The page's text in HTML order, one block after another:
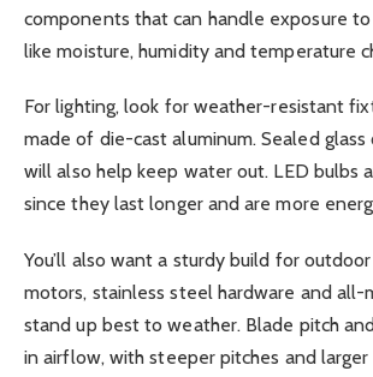
components that can handle exposure
like moisture, humidity and temperature
For lighting, look for weather-resistant
made of die-cast aluminum. Sealed glass
will also help keep water out. LED bulbs
since they last longer and are more
You’ll also want a sturdy build for
motors, stainless steel hardware and all-
stand up best to weather. Blade pitch
in airflow, with steeper pitches and